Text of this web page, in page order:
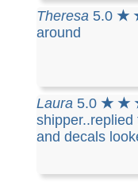
Theresa 5.0 ★
around
Laura 5.0 ★ ★
and decals